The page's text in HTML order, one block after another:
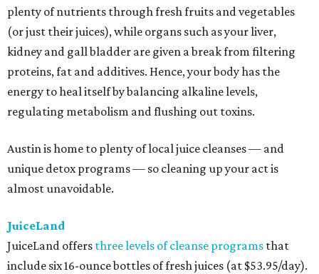
plenty of nutrients through fresh fruits and vegetables
(or just their juices), while organs such as your liver,
kidney and gall bladder are given a break from filtering
proteins, fat and additives. Hence, your body has the
energy to heal itself by balancing alkaline levels,
regulating metabolism and flushing out toxins.
Austin is home to plenty of local juice cleanses — and
unique detox programs — so cleaning up your act is
almost unavoidable.
JuiceLand
JuiceLand offers three levels of cleanse programs that
include six 16-ounce bottles of fresh juices (at $53.95/day).